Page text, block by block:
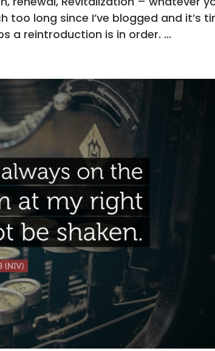
too long since I’ve blogged and it’s
a reintroduction is in order. ...